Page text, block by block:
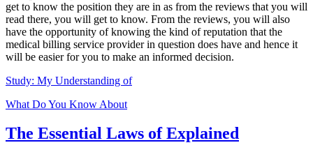
get to know the position they are in as from the reviews that you will
read there, you will get to know. From the reviews, you will also
have the opportunity of knowing the kind of reputation that the
medical billing service provider in question does have and hence it
will be easier for you to make an informed decision.
Study: My Understanding of
What Do You Know About
The Essential Laws of Explained